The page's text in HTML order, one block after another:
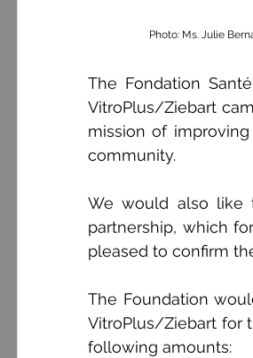
Photo: Ms. Julie
The Fondation
VitroPlus/Ziebart
mission of
community.
We would also like
partnership, which
pleased to confirm
The Foundation
VitroPlus/Ziebart for
following amounts: